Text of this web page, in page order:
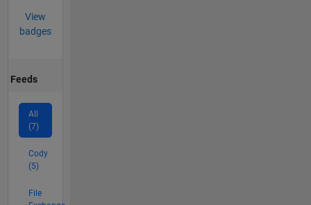
View
badges
Feeds
All
(7)
Cody
(5)
File